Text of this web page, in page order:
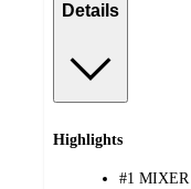
Details
Highlights
#1